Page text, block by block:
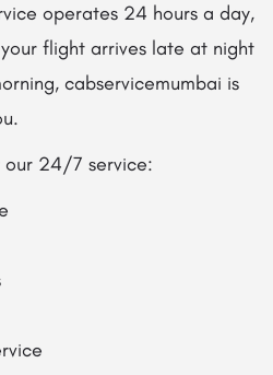
operates 24 hours a day,
flight arrives late at night
cabservicemumbai is
our 24/7 service: